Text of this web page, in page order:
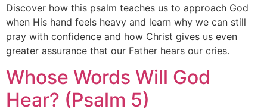
Discover how this psalm teaches us to approach God
when His hand feels heavy and learn why we can still
pray with confidence and how Christ gives us even
greater assurance that our Father hears our cries.
Whose Words Will God
Hear? (Psalm 5)